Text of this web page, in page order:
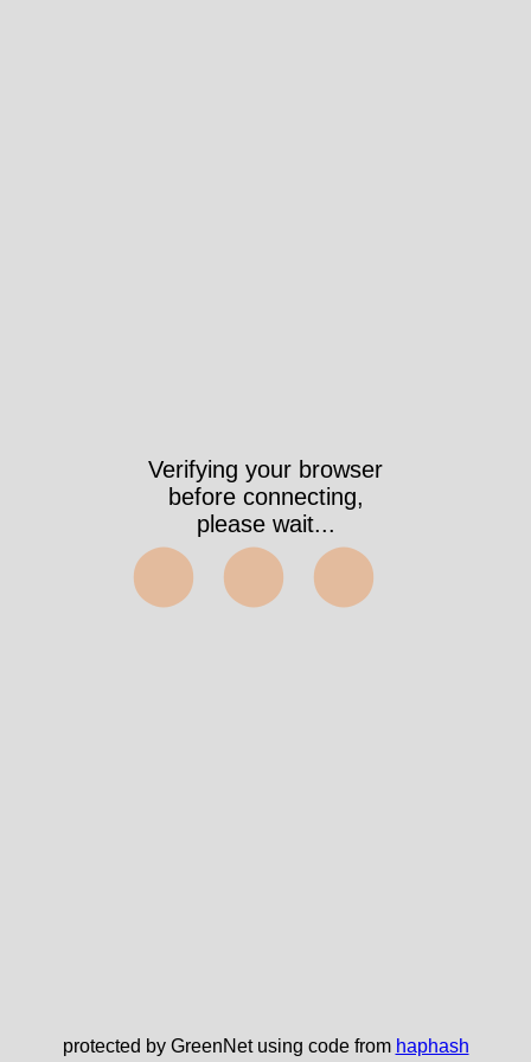
Verifying your browser
before connecting,
please wait...
⬤⬤⬤
protected by GreenNet using code from haphash